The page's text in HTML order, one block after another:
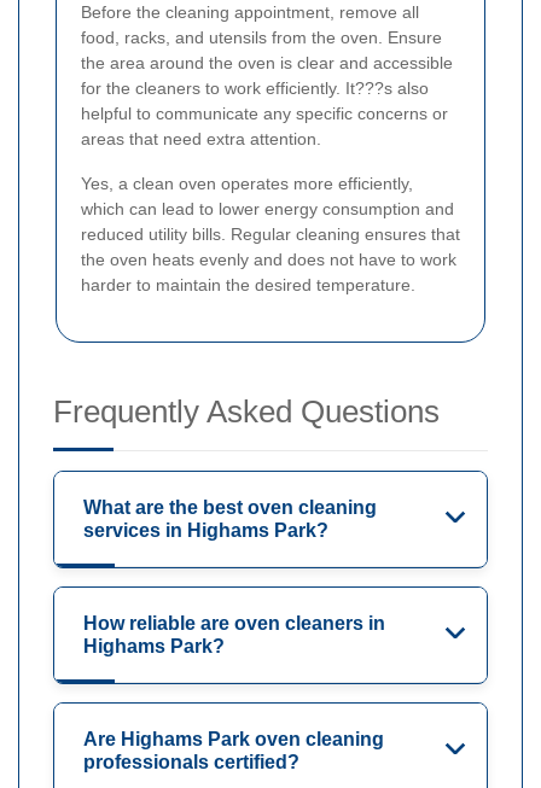
Before the cleaning appointment, remove all
food, racks, and utensils from the oven. Ensure
the area around the oven is clear and accessible
for the cleaners to work efficiently. It???s also
helpful to communicate any specific concerns or
areas that need extra attention.
Yes, a clean oven operates more efficiently,
which can lead to lower energy consumption and
reduced utility bills. Regular cleaning ensures that
the oven heats evenly and does not have to work
harder to maintain the desired temperature.
Frequently Asked Questions
What are the best oven cleaning
services in Highams Park?
How reliable are oven cleaners in
Highams Park?
Are Highams Park oven cleaning
professionals certified?